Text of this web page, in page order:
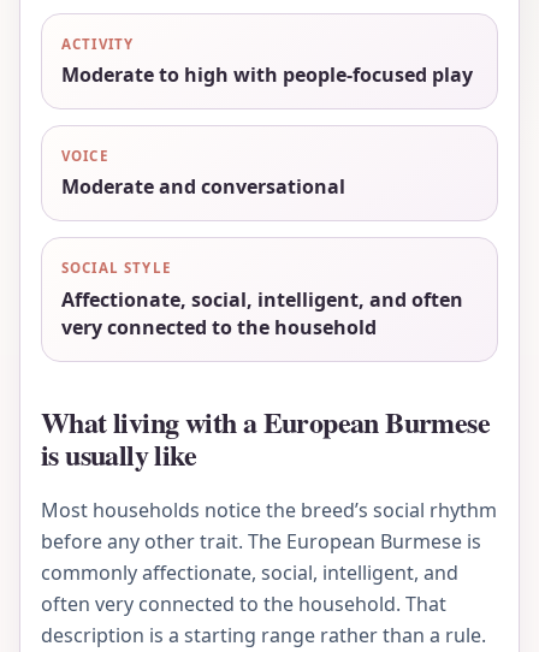
ACTIVITY
Moderate to high with people-focused play
VOICE
Moderate and conversational
SOCIAL STYLE
Affectionate, social, intelligent, and often
very connected to the household
What living with a European Burmese
is usually like
Most households notice the breed’s social rhythm
before any other trait. The European Burmese is
commonly affectionate, social, intelligent, and
often very connected to the household. That
description is a starting range rather than a rule.